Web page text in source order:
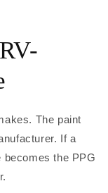
The paint
If a
the PPG